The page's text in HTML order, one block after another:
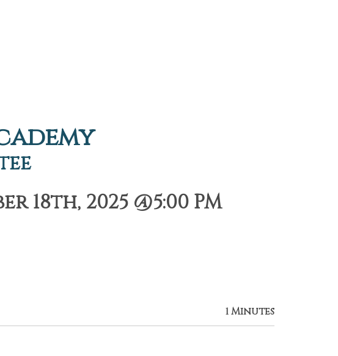
2025 @5:00 PM
1 Minutes